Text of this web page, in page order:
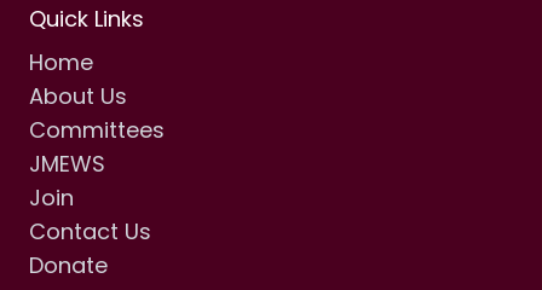
Quick Links
Home
About Us
Committees
JMEWS
Join
Contact Us
Donate